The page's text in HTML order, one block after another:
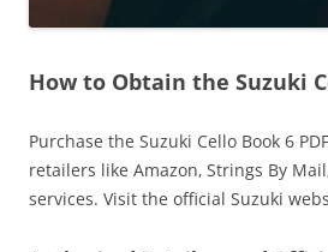
How to Obtain the Suzuki
Purchase the Suzuki Cello Book 6
retailers like Amazon‚ Strings By
services. Visit the official Suzuki